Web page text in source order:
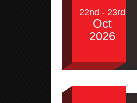
22nd - 23rd
Oct
2026